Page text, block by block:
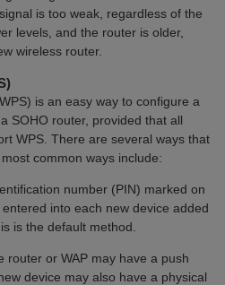
is too weak, regardless of the
levels, and the router is older,
wireless router.
is an easy way to configure a
SOHO router, provided that all
WPS. There are several ways that
common ways include:
number (PIN) marked on
into each new device added
is the default method.
router or WAP may have a push
device may also have a physical